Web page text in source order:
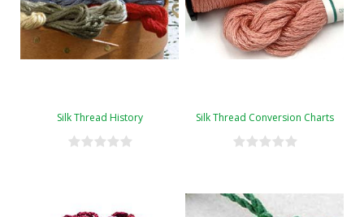
Silk Thread History Silk Thread Conversion Charts